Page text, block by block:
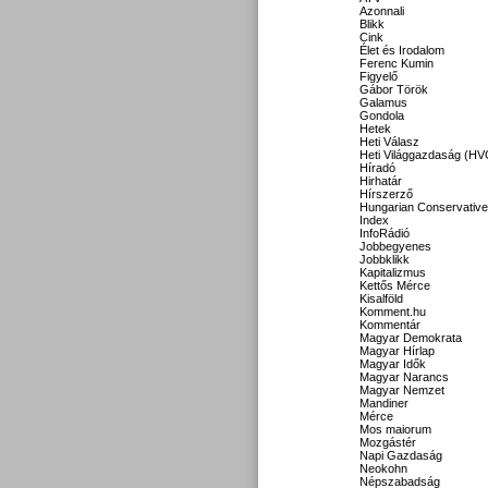
Azonnali
Blikk
Cink
Élet és Irodalom
Ferenc Kumin
Figyelő
Gábor Török
Galamus
Gondola
Hetek
Heti Válasz
Heti Világgazdaság
Híradó
Hirhatár
Hírszerző
Hungarian Conservative
Index
InfoRádió
Jobbegyenes
Jobbklikk
Kapitalizmus
Kettős Mérce
Kisalföld
Komment.hu
Kommentár
Magyar Demokrata
Magyar Hírlap
Magyar Idők
Magyar Narancs
Magyar Nemzet
Mandiner
Mérce
Mos maiorum
Mozgástér
Napi Gazdaság
Neokohn
Népszabadság